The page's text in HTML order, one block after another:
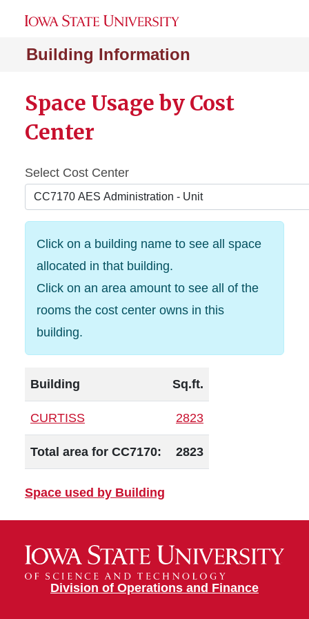
Building Information
Space Usage by Cost
Center
Select Cost Center
Click on a building name to see all space
allocated in that building.
Click on an area amount to see all of the
rooms the cost center owns in this
building.
Building Sq.ft.
CURTISS 2823
Total area for CC7170: 2823
Space used by Building
Division of Operations and Finance